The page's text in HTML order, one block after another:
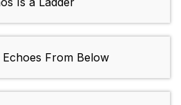
From Below